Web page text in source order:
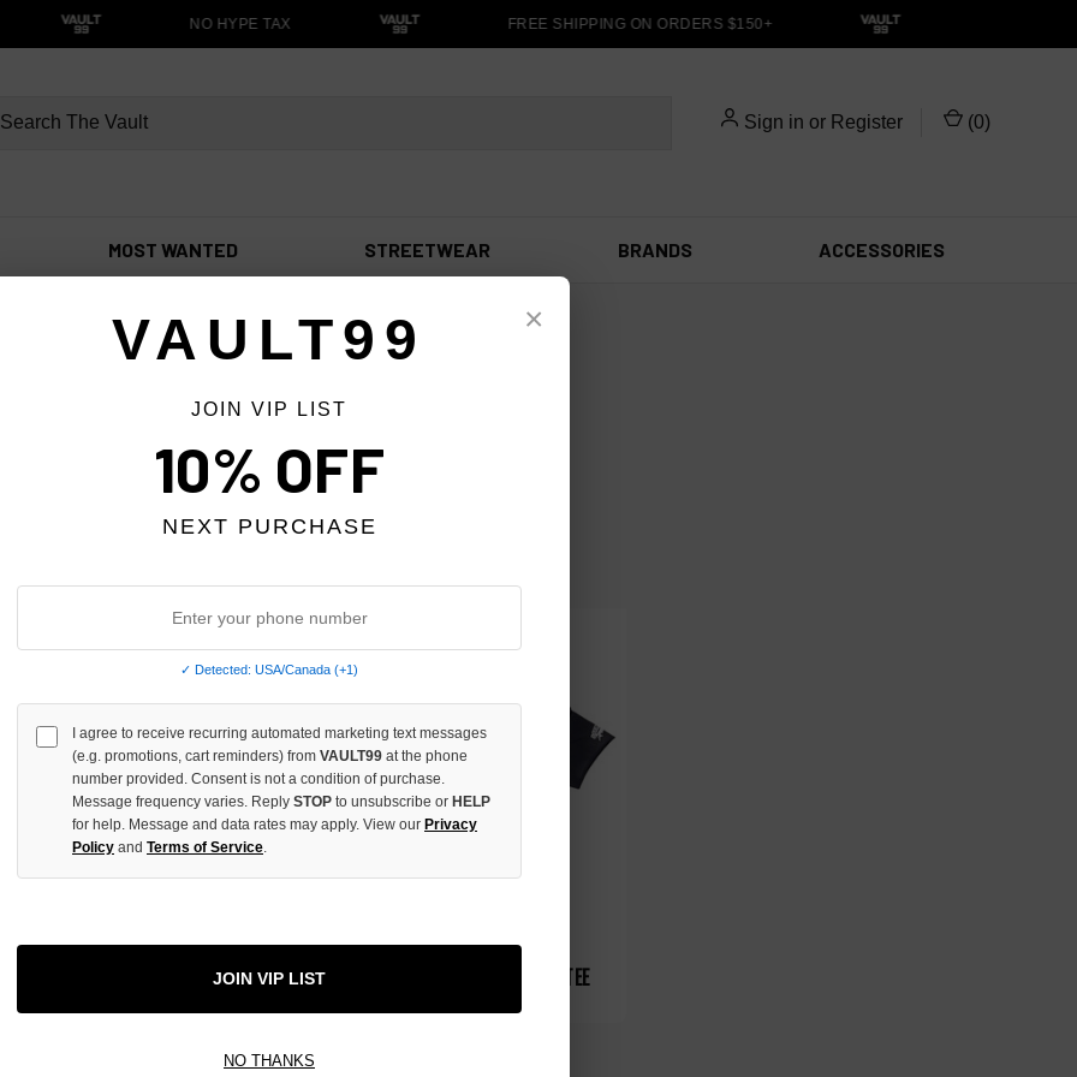
NO HYPE TAX FREE SHIPPING ON ORDERS $150+
Sign in or Register (0)
MOST WANTED STREETWEAR BRANDS ACCESSORIES
LOVING THE CREW TEE ROUGHPLAY BACK TO THE FUTURE TEE
×
VAULT99
JOIN VIP LIST
10% OFF
NEXT PURCHASE
✓ Detected: USA/Canada (+1)
I agree to receive recurring automated marketing text messages
(e.g. promotions, cart reminders) from VAULT99 at the phone
number provided. Consent is not a condition of purchase.
Message frequency varies. Reply STOP to unsubscribe or HELP
for help. Message and data rates may apply. View our Privacy
Policy and Terms of Service.
JOIN VIP LIST
NO THANKS